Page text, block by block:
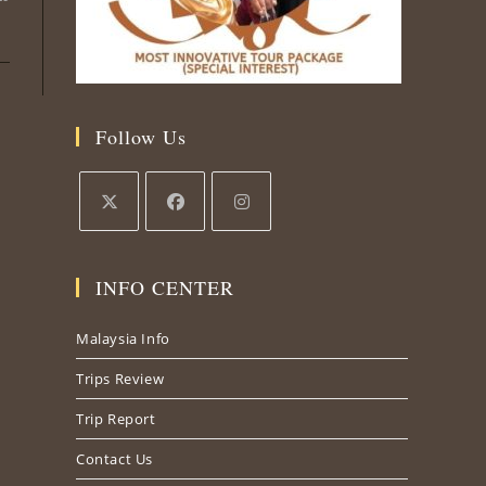
Follow Us
a
a
a
INFO CENTER
Malaysia Info
Trips Review
Trip Report
Contact Us